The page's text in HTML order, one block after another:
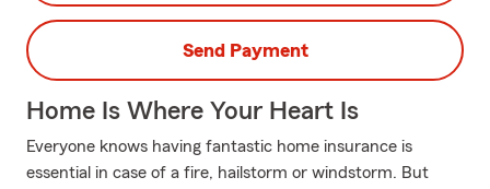
Send Payment
Home Is Where Your Heart Is
Everyone knows having fantastic home insurance is
essential in case of a fire, hailstorm or windstorm. But